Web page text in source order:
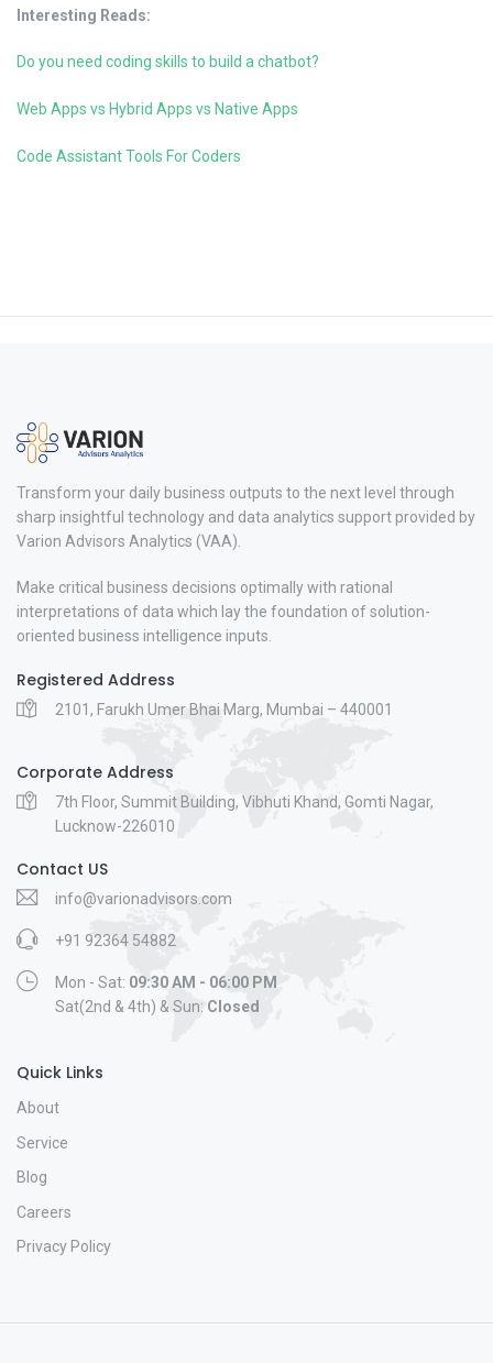
Interesting Reads:
Do you need coding skills to build a chatbot?
Web Apps vs Hybrid Apps vs Native Apps
Code Assistant Tools For Coders
Transform your daily business outputs to the next level through
sharp insightful technology and data analytics support provided by
Varion Advisors Analytics (VAA).
Make critical business decisions optimally with rational
interpretations of data which lay the foundation of solution-
oriented business intelligence inputs.
Registered Address
2101, Farukh Umer Bhai Marg, Mumbai – 440001
Corporate Address
7th Floor, Summit Building, Vibhuti Khand, Gomti Nagar,
Lucknow-226010
Contact US
info@varionadvisors.com
+91 92364 54882
Mon - Sat: 09:30 AM - 06:00 PM
Sat(2nd & 4th) & Sun: Closed
Quick Links
About
Service
Blog
Careers
Privacy Policy